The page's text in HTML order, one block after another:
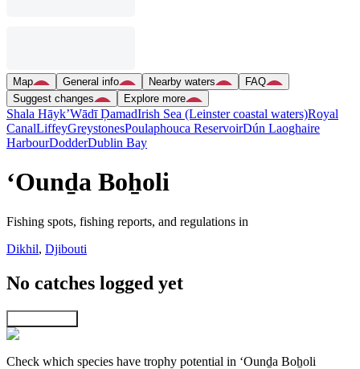
Map General info Nearby waters
FAQ
Suggest changes
Explore more
Shala Hāyk’Wādī ḐamadIrish Sea (Leinster coastal waters)Royal
CanalLiffeyGreystonesPoulaphouca ReservoirDún Laoghaire
HarbourDodderDublin Bay
‘Ounḏa Boẖoli
Fishing spots, fishing reports, and regulations in
Dikhil, Djibouti
No catches logged yet
Check which species have trophy potential in ‘Ounḏa Boẖoli